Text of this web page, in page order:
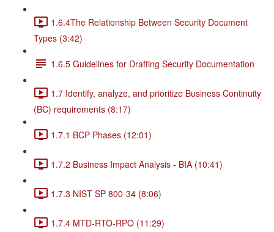
1.6.4The Relationship Between Security Document
Types (3:42)
1.6.5 Guidelines for Drafting Security Documentation
1.7 Identify, analyze, and prioritize Business Continuity
(BC) requirements (8:17)
1.7.1 BCP Phases (12:01)
1.7.2 Business Impact Analysis - BIA (10:41)
1.7.3 NIST SP 800-34 (8:06)
1.7.4 MTD-RTO-RPO (11:29)